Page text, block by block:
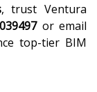
, trust Ventura
or email
top-tier BIM